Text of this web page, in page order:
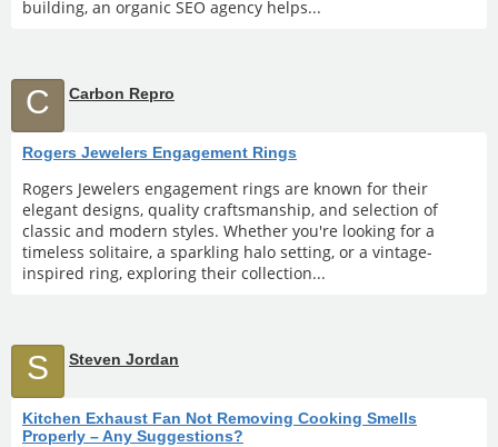
building, an organic SEO agency helps...
C Carbon Repro
Rogers Jewelers Engagement Rings
Rogers Jewelers engagement rings are known for their
elegant designs, quality craftsmanship, and selection of
classic and modern styles. Whether you're looking for a
timeless solitaire, a sparkling halo setting, or a vintage-
inspired ring, exploring their collection...
S Steven Jordan
Kitchen Exhaust Fan Not Removing Cooking Smells
Properly – Any Suggestions?